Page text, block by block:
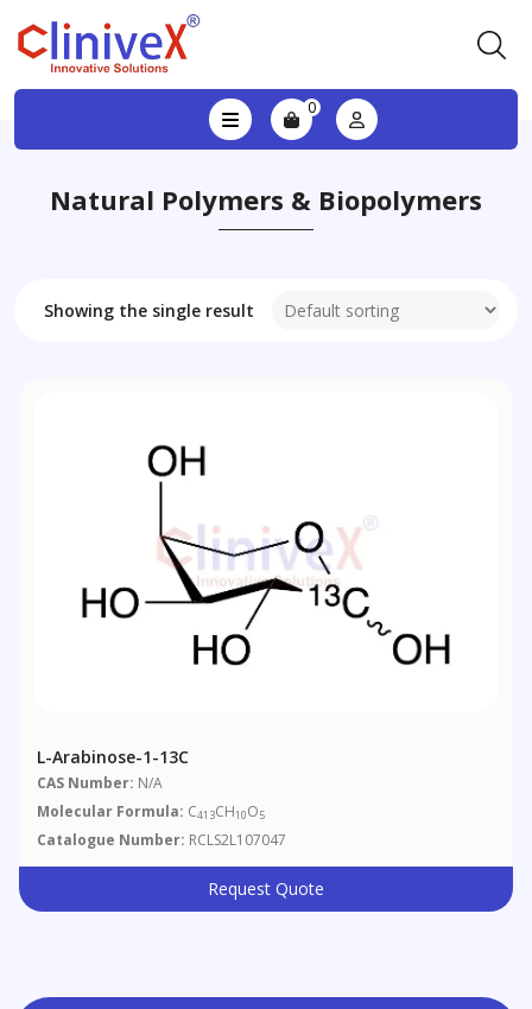
0
Natural Polymers & Biopolymers
Showing the single result
L-Arabinose-1-13C
CAS Number: N/A
Molecular Formula: C413CH10O5
Catalogue Number: RCLS2L107047
Request Quote